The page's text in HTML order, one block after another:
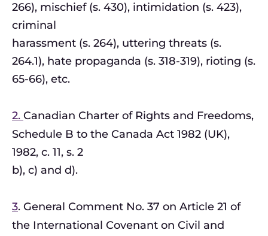
266), mischief (s. 430), intimidation (s. 423),
criminal
harassment (s. 264), uttering threats (s.
264.1), hate propaganda (s. 318-319), rioting (s.
65-66), etc.
2. Canadian Charter of Rights and Freedoms,
Schedule B to the Canada Act 1982 (UK),
1982, c. 11, s. 2
b), c) and d).
3. General Comment No. 37 on Article 21 of
the International Covenant on Civil and